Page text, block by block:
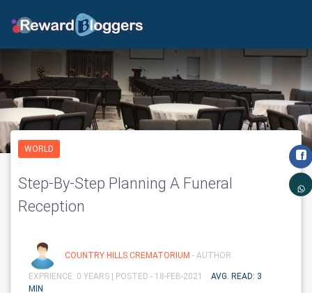
WORLD
Step-By-Step Planning A Funeral
Reception
COUNTRY HILLS CREMATORIUM - AUTHOR
EXPRIENCE: 0 YEARS | POSTED - 18-FEB-2021
AVG. READ: 3
MIN